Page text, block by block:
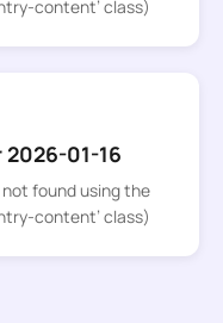
content’ class)
01-16
found using the
content’ class)